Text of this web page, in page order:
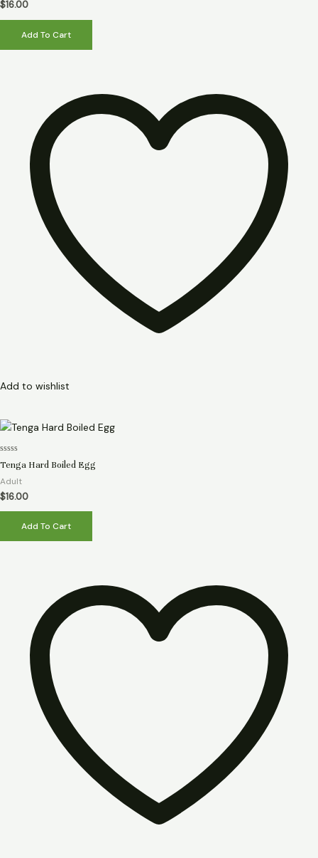
5
$16.00
Add To Cart
Add to wishlist
Rated
0
out
of
5
Tenga Hard Boiled Egg
Adult
$16.00
Add To Cart